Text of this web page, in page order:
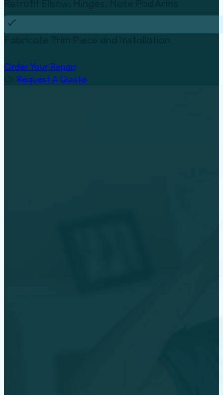
Order Your Repair
Request A Quote